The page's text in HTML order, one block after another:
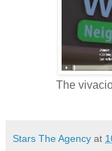
The
Stars The Agency at